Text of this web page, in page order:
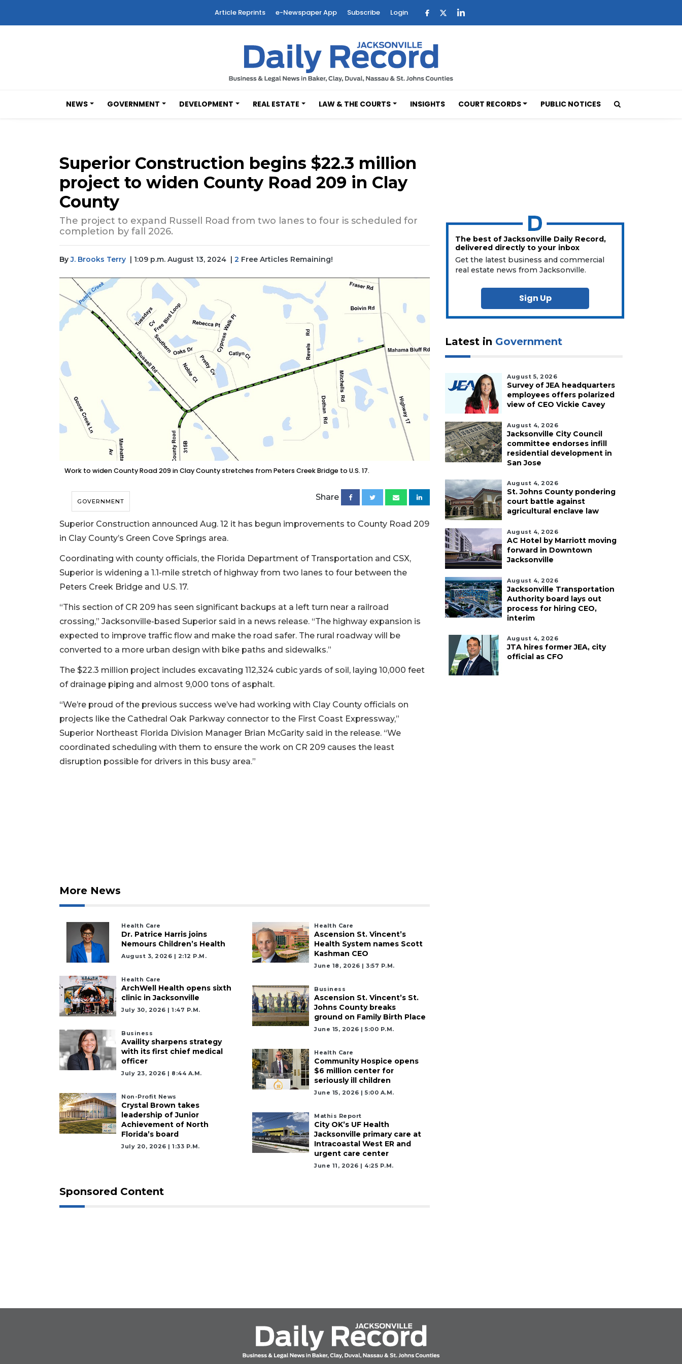
Article Reprints e-Newspaper App Subscribe Login
NEWS GOVERNMENT DEVELOPMENT REAL ESTATE LAW & THE COURTS INSIGHTS COURT RECORDS PUBLIC NOTICES
Superior Construction begins $22.3 million
project to widen County Road 209 in Clay
County
The project to expand Russell Road from two lanes to four is scheduled for
completion by fall 2026.
By J. Brooks Terry | 1:09 p.m. August 13, 2024 | 2 Free Articles Remaining!
Work to widen County Road 209 in Clay County stretches from Peters Creek Bridge to U.S. 17.
GOVERNMENT Share
Superior Construction announced Aug. 12 it has begun improvements to County Road 209
in Clay County’s Green Cove Springs area.
Coordinating with county officials, the Florida Department of Transportation and CSX,
Superior is widening a 1.1-mile stretch of highway from two lanes to four between the
Peters Creek Bridge and U.S. 17.
“This section of CR 209 has seen significant backups at a left turn near a railroad
crossing,” Jacksonville-based Superior said in a news release. “The highway expansion is
expected to improve traffic flow and make the road safer. The rural roadway will be
converted to a more urban design with bike paths and sidewalks.”
The $22.3 million project includes excavating 112,324 cubic yards of soil, laying 10,000 feet
of drainage piping and almost 9,000 tons of asphalt.
“We’re proud of the previous success we’ve had working with Clay County officials on
projects like the Cathedral Oak Parkway connector to the First Coast Expressway,”
Superior Northeast Florida Division Manager Brian McGarity said in the release. “We
coordinated scheduling with them to ensure the work on CR 209 causes the least
disruption possible for drivers in this busy area.”
More News
Health Care
Dr. Patrice Harris joins
Nemours Children’s Health
August 3, 2026 | 2:12 P.m.
Health Care
ArchWell Health opens sixth
clinic in Jacksonville
July 30, 2026 | 1:47 P.m.
Business
Availity sharpens strategy
with its first chief medical
officer
July 23, 2026 | 8:44 A.m.
Non-Profit News
Crystal Brown takes
leadership of Junior
Achievement of North
Florida’s board
July 20, 2026 | 1:33 P.m.
Health Care
Ascension St. Vincent’s
Health System names Scott
Kashman CEO
June 18, 2026 | 3:57 P.m.
Business
Ascension St. Vincent’s St.
Johns County breaks
ground on Family Birth Place
June 15, 2026 | 5:00 P.m.
Health Care
Community Hospice opens
$6 million center for
seriously ill children
June 15, 2026 | 5:00 A.m.
Mathis Report
City OK’s UF Health
Jacksonville primary care at
Intracoastal West ER and
urgent care center
June 11, 2026 | 4:25 P.m.
Sponsored Content
The best of Jacksonville Daily Record,
delivered directly to your inbox
Get the latest business and commercial
real estate news from Jacksonville.
Sign Up
Latest in Government
August 5, 2026
Survey of JEA headquarters
employees offers polarized
view of CEO Vickie Cavey
August 4, 2026
Jacksonville City Council
committee endorses infill
residential development in
San Jose
August 4, 2026
St. Johns County pondering
court battle against
agricultural enclave law
August 4, 2026
AC Hotel by Marriott moving
forward in Downtown
Jacksonville
August 4, 2026
Jacksonville Transportation
Authority board lays out
process for hiring CEO,
interim
August 4, 2026
JTA hires former JEA, city
official as CFO